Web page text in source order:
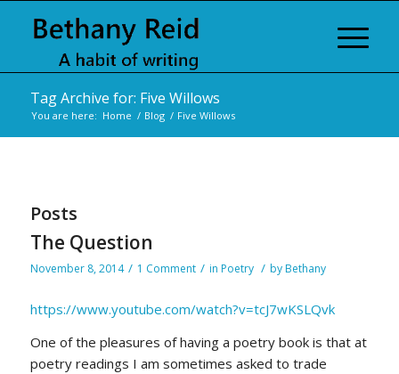
Tag Archive for: Five Willows
You are here: Home / Blog / Five Willows
Posts
The Question
November 8, 2014 / 1 Comment / in Poetry / by Bethany
https://www.youtube.com/watch?v=tcJ7wKSLQvk
One of the pleasures of having a poetry book is that at
poetry readings I am sometimes asked to trade